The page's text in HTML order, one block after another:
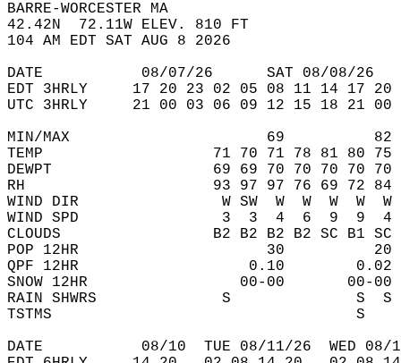
BARRE-WORCESTER MA
42.42N  72.11W ELEV. 810 FT
104 AM EDT SAT AUG 8 2026
DATE           08/07/26      SAT 08/08/
EDT 3HRLY     17 20 23 02 05 08 11 14 17
UTC 3HRLY     21 00 03 06 09 12 15 18 21
MIN/MAX                      69
TEMP                   71 70 71 78 81 80 75
DEWPT                  69 69 70 70 70 70 70
RH                     93 97 97 76 69 72 84
WIND DIR                W SW  W  W  W  W  W
WIND SPD                3  3  4  6  9  9
CLOUDS                 B2 B2 B2 B2 SC B1 SC
POP 12HR                     30
QPF 12HR                   0.10
SNOW 12HR
RAIN SHWRS
TSTMS
DATE           08/10  TUE 08/11/26  WED